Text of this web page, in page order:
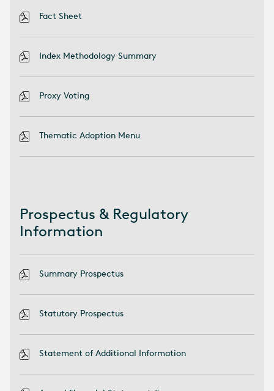
Fact Sheet
Index Methodology Summary
Proxy Voting
Thematic Adoption Menu
Prospectus & Regulatory
Information
Summary Prospectus
Statutory Prospectus
Statement of Additional Information